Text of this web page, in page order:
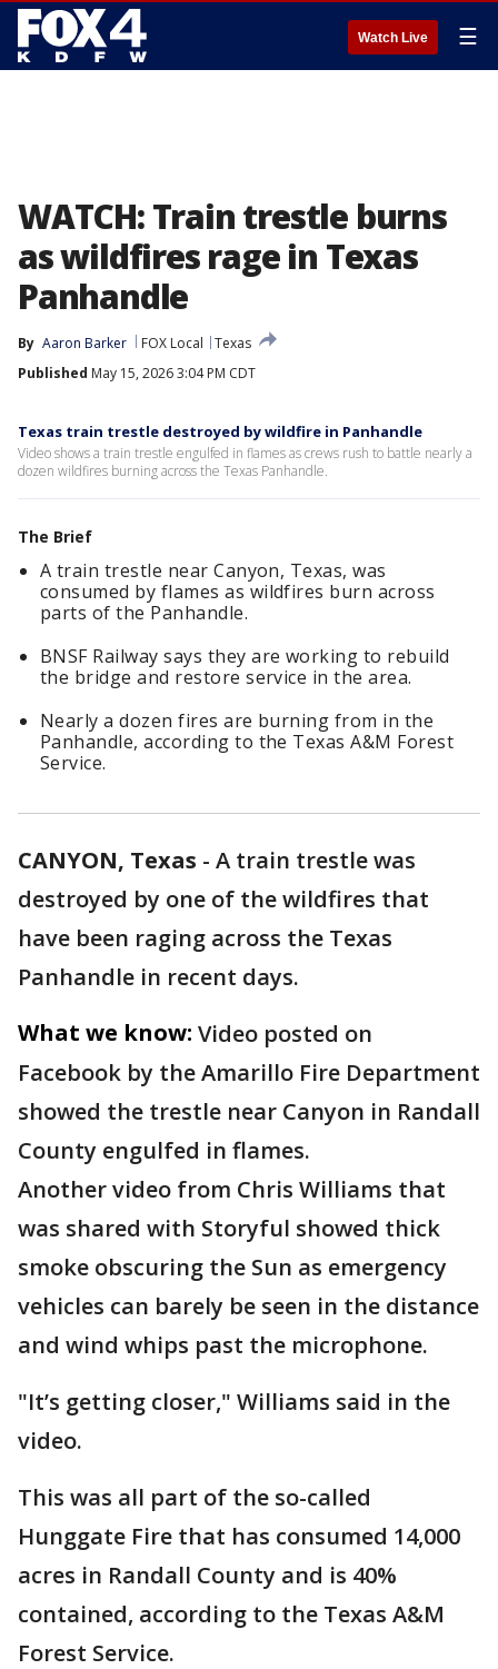
Watch Live ☰
WATCH: Train trestle burns
as wildfires rage in Texas
Panhandle
By Aaron Barker FOX Local
Texas
Published May 15, 2026 3:04 PM CDT
Texas train trestle destroyed by wildfire in Panhandle
Video shows a train trestle engulfed in flames as crews rush to battle nearly a
dozen wildfires burning across the Texas Panhandle.
The Brief
A train trestle near Canyon, Texas, was
consumed by flames as wildfires burn across
parts of the Panhandle.
BNSF Railway says they are working to rebuild
the bridge and restore service in the area.
Nearly a dozen fires are burning from in the
Panhandle, according to the Texas A&M Forest
Service.
CANYON, Texas - A train trestle was
destroyed by one of the wildfires that
have been raging across the Texas
Panhandle in recent days.
What we know: Video posted on
Facebook by the Amarillo Fire Department
showed the trestle near Canyon in Randall
County engulfed in flames.
Another video from Chris Williams that
was shared with Storyful showed thick
smoke obscuring the Sun as emergency
vehicles can barely be seen in the distance
and wind whips past the microphone.
"It’s getting closer," Williams said in the
video.
This was all part of the so-called
Hunggate Fire that has consumed 14,000
acres in Randall County and is 40%
contained, according to the Texas A&M
Forest Service.